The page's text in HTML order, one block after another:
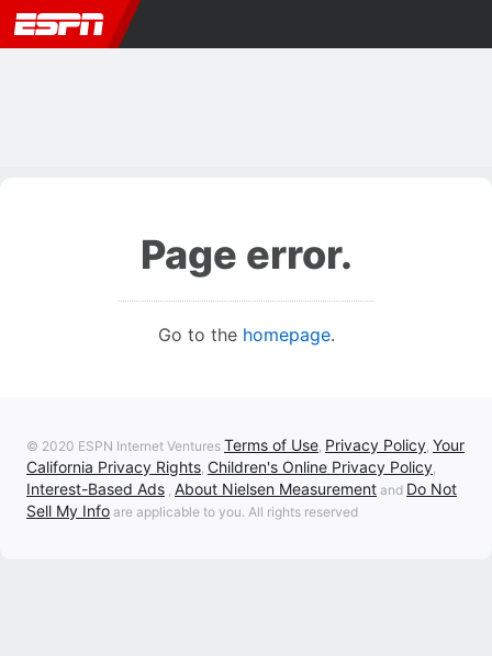
Page error.
Go to the homepage.
© 2020 ESPN Internet Ventures Terms of Use, Privacy Policy, Your
California Privacy Rights, Children's Online Privacy Policy,
Interest-Based Ads , About Nielsen Measurement and Do Not
Sell My Info are applicable to you. All rights reserved